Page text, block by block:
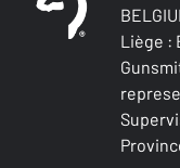
Liège :